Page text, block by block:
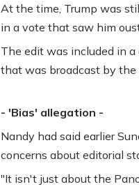
At the time, Trump was
in a vote that saw him
The edit was included in
that was broadcast by the
- 'Bias' allegation -
Nandy had said earlier
concerns about editorial
"It isn't just about the